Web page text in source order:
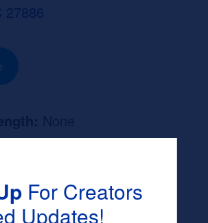
27886
For Creators
Updates!